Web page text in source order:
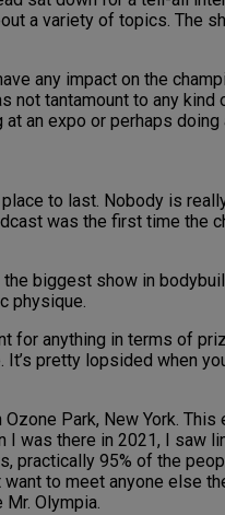
a variety of topics. The
any impact on the
tantamount to any kind
an expo or perhaps
to last. Nobody is
was the first time the
biggest show in
physique.
for anything in terms of
pretty lopsided when
Park, New York. This
I was there in 2021, I saw
practically 95% of the
to meet anyone else
Olympia.